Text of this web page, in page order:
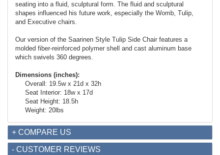
seating into a fluid, sculptural form. The fluid and sculptural
shapes influenced his future work, especially the Womb, Tulip,
and Executive chairs.
Our version of the Saarinen Style Tulip Side Chair features a
molded fiber-reinforced polymer shell and cast aluminum base
which swivels 360 degrees.
Dimensions (inches):
Overall: 19.5w x 21d x 32h
Seat Interior: 18w x 17d
Seat Height: 18.5h
Weight: 20lbs
+ COMPARE US
- CUSTOMER REVIEWS